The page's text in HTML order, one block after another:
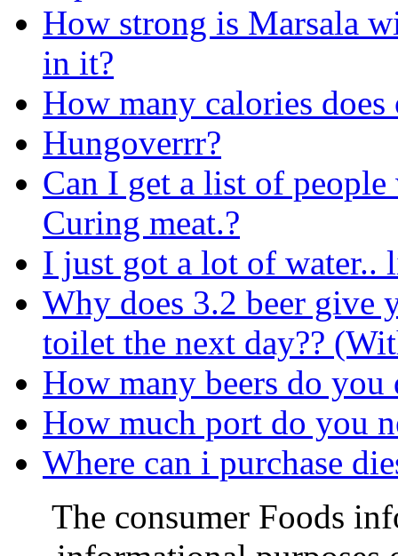
How strong is Marsala
in it?
How many calories does
Hungoverrr?
Can I get a list of
Curing meat.?
I just got a lot of water..
Why does 3.2 beer give
toilet the next day??
How many beers do
How much port do you
Where can i purchase
The consumer Foods